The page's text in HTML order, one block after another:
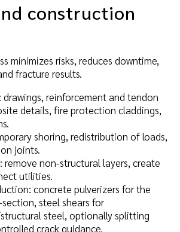
construction
minimizes risks, reduces downtime,
fracture results.
drawings, reinforcement and tendon
details, fire protection claddings,
shoring, redistribution of loads,
joints.
remove non-structural layers, create
utilities.
concrete pulverizers for the
steel shears for
steel, optionally splitting
crack guidance.